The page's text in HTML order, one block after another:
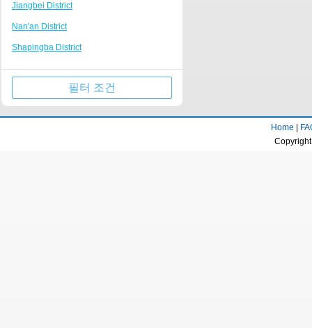
Bishan
Tongliang
Kaizhou Hanfeng Lake
Jinfo Mountain Resort
Qianjiang business center
Sanxia Square
Nanping Walking Street
Huguang Guildhall
Jiangbei District
Nan'an District
Shapingba District
Jiulongpo District
Wulong County필터 조건
Home